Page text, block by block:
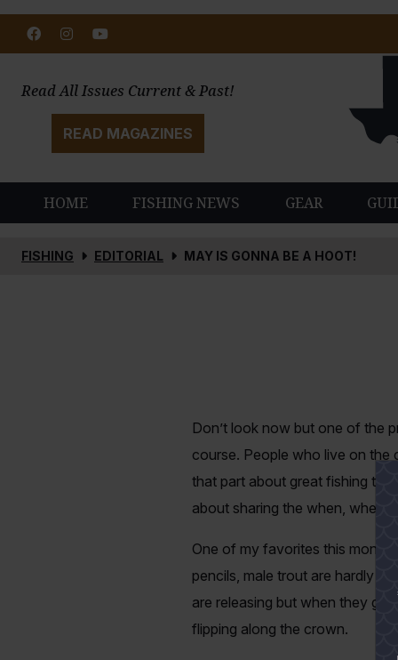
Read All Issues Current & Past!
READ MAGAZINES
HOME FISHING NEWS GEAR
FacebookInstagram
FISHING EDITORIAL MAY IS GONNA BE A HOOT!
Don’t look now but one of the
course. People who live on the
that part about great fishing to
about sharing the when,
One of my favorites this month
pencils, male trout are hardly
are releasing but when they
flipping along the crown.